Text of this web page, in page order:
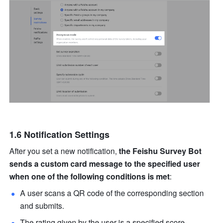
1.6 Notification Settings
After you set a new notification, the Feishu Survey Bot
sends a custom card message to the specified user
when one of the following conditions is met:
A user scans a QR code of the corresponding section
and submits.